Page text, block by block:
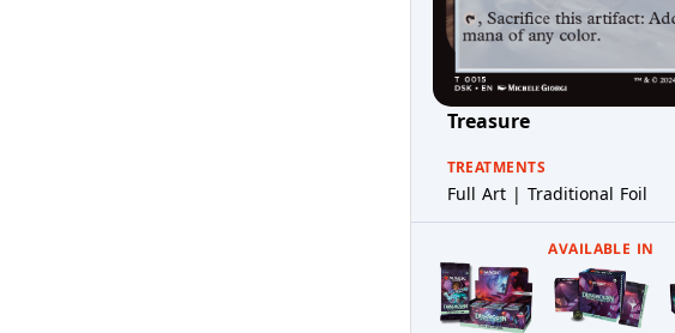
Treasure
TREATMENTS
Full Art | Traditional Foil
AVAILABLE IN